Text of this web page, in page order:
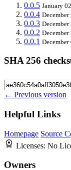
0.0.5 January
0.0.4 December
0.0.3 December
0.0.2 December
0.0.1 December
SHA 256
← Previous version
Helpful Links
Homepage Source
Licenses: No
Owners